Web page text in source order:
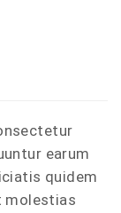
earum
quidem
molestias